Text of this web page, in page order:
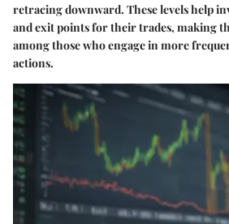
retracing downward. These levels help
and exit points for their trades, making
among those who engage in more
actions.